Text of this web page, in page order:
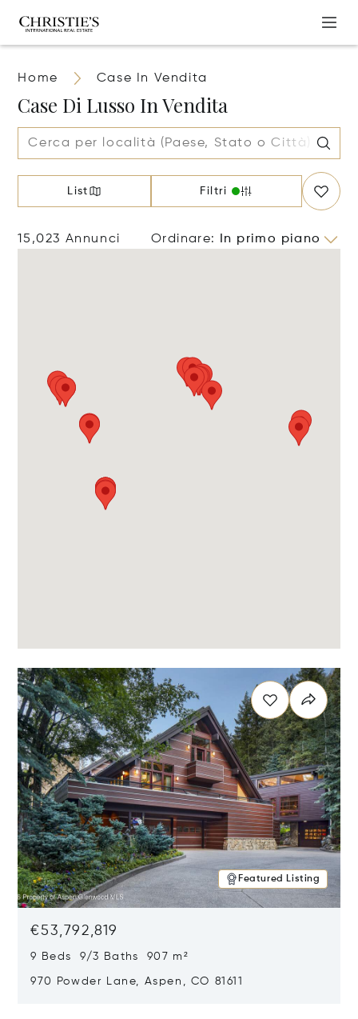
Home Case In Vendita
Case Di Lusso In Vendita
List Filtri
15,023 Annunci Ordinare: In primo piano
Featured Listing
€53,792,819
9 Beds 9/3 Baths 907 m²
970 Powder Lane, Aspen, CO 81611